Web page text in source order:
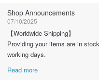
Shop Announcements
07/10/2025
【Worldwide Shipping】
Providing your items are in
working days.
Read more